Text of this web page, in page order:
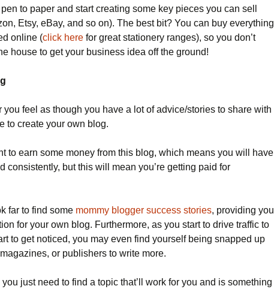
to paper and start creating some key pieces you can sell
Etsy, eBay, and so on). The best bit? You can buy everything
online (click here for great stationery ranges), so you don’t
house to get your business idea off the ground!
you feel as though you have a lot of advice/stories to share with
to create your own blog.
to earn some money from this blog, which means you will have
consistently, but this will mean you’re getting paid for
far to find some mommy blogger success stories, providing you
for your own blog. Furthermore, as you start to drive traffic to
to get noticed, you may even find yourself being snapped up
or publishers to write more.
just need to find a topic that’ll work for you and is something